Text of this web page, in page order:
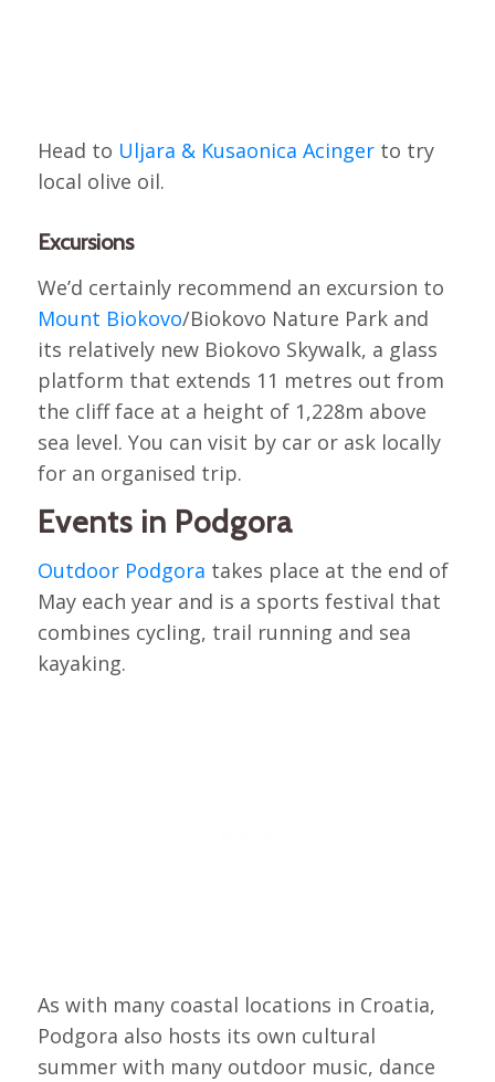
Head to Uljara & Kusaonica Acingerto try
local olive oil.
Excursions
We’d certainly recommend an excursion to
Mount Biokovo/Biokovo Nature Park and
its relatively new Biokovo Skywalk, a glass
platform that extends 11 metres out from
the cliff face at a height of 1,228m above
sea level. You can visit by car or ask locally
for an organised trip.
Events in Podgora
Outdoor Podgora takes place at the end of
May each year and is a sports festival that
combines cycling, trail running and sea
kayaking.
As with many coastal locations in Croatia,
Podgora also hosts its own cultural
summer with many outdoor music, dance